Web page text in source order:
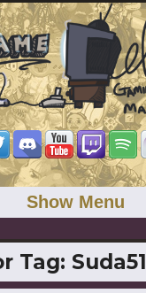
Show Menu
Tag: Suda51